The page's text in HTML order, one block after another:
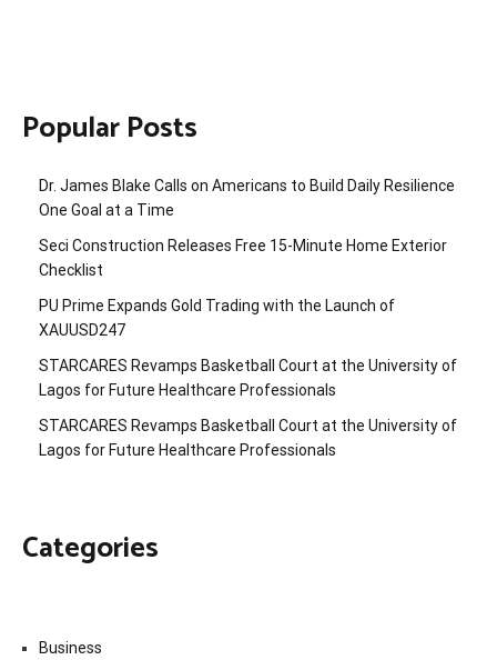
Popular Posts
Dr. James Blake Calls on Americans to Build Daily Resilience
One Goal at a Time
Seci Construction Releases Free 15-Minute Home Exterior
Checklist
PU Prime Expands Gold Trading with the Launch of
XAUUSD247
STARCARES Revamps Basketball Court at the University of
Lagos for Future Healthcare Professionals
STARCARES Revamps Basketball Court at the University of
Lagos for Future Healthcare Professionals
Categories
Business